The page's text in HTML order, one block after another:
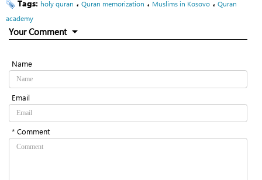
Tags: holy quran ، Quran memorization ، Muslims in Kosovo ، Quran
academy
Your Comment
Name
Email
* Comment